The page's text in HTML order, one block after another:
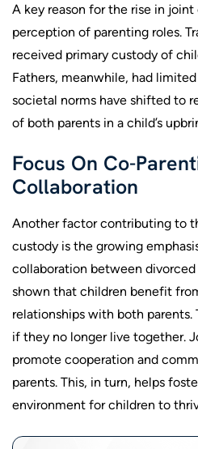
A key reason for the rise in
perception of parenting roles.
received primary custody of
Fathers, meanwhile, had
societal norms have shifted to
of both parents in a child’s
Focus On Co-
Collaboration
Another factor contributing to
custody is the growing
collaboration between divorced
shown that children benefit
relationships with both parents.
if they no longer live together.
promote cooperation and
parents. This, in turn, helps
environment for children to